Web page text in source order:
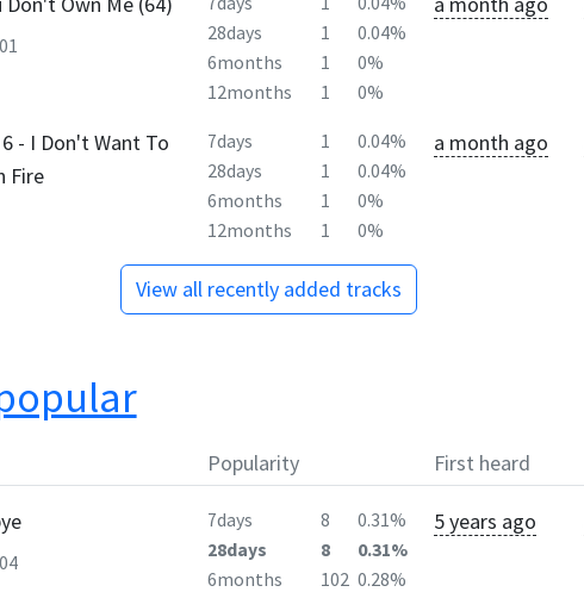
28days
1
0.04%
6months
1
0%
12months
1 0%
- I Don't Want To
Fire
7days 1
0.04%
28days
1
0.04%
6months
1
0%
12months
1 0%
a month ago
View all recently added tracks
Popularity First heard
7days 8
0.31%
28days
8
0.31%
6months
102 0.28%
5 years ago